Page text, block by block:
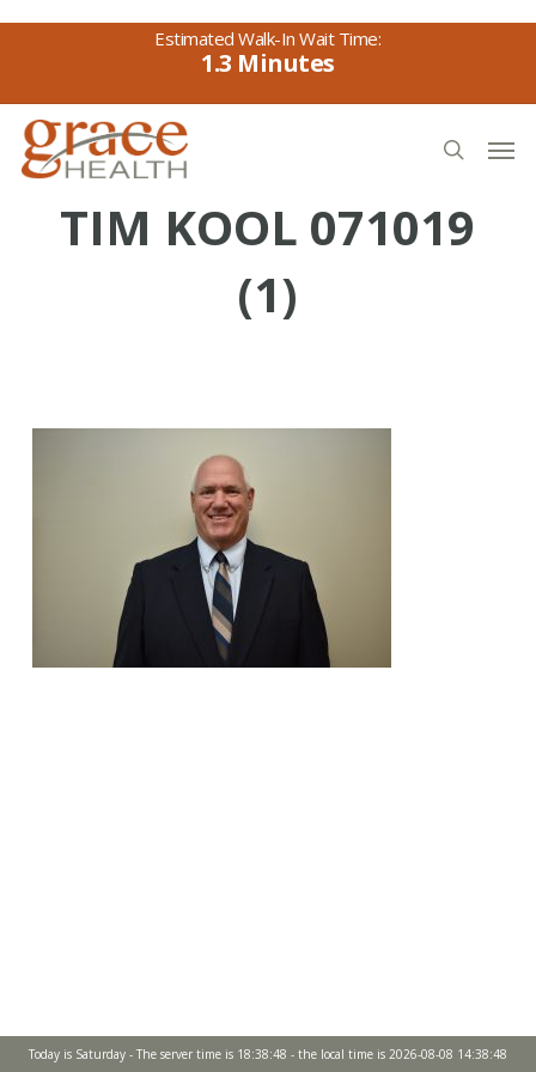
Skip
content
1.3
search
TIM KOOL 071019
(1)
Today is Saturday - The server time is 18:38:48 - the local time is 2026-08-08 14:38:48